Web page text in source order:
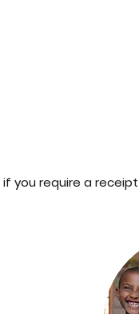
you require a